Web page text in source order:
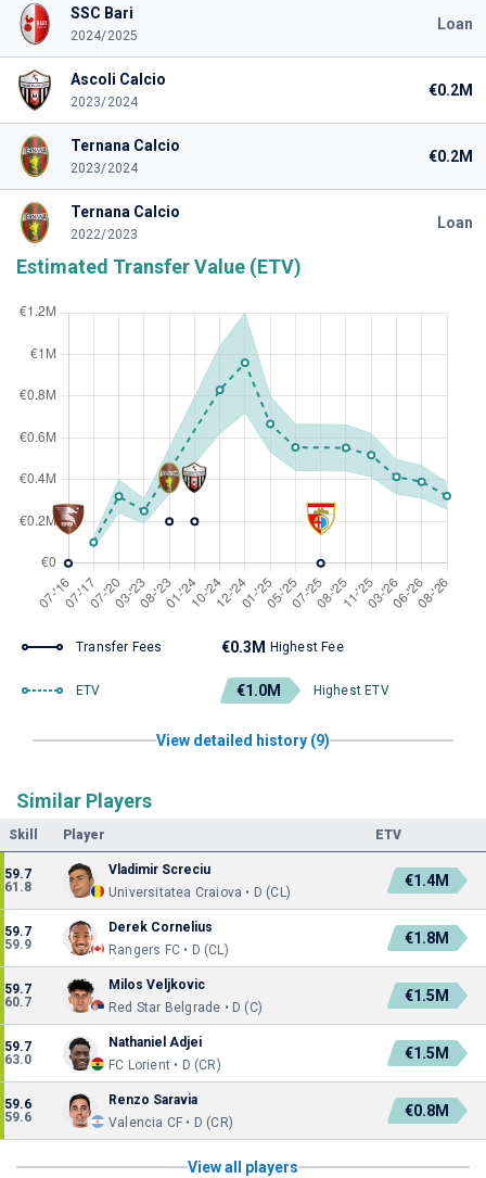
SSC Bari
2024/2025
Loan
Ascoli Calcio
2023/2024
€0.2M
Ternana Calcio
2023/2024
€0.2M
Ternana Calcio
2022/2023
Loan
Estimated Transfer Value (ETV)
Transfer Fees €0.3M Highest Fee
ETV €1.0M Highest ETV
View detailed history (9)
Similar Players
Skill Player ETV
59.7
61.8
Vladimir Screciu
Universitatea Craiova • D (CL)
€1.4M
59.7
59.9
Derek Cornelius
Rangers FC • D (CL)
€1.8M
59.7
60.7
Milos Veljkovic
Red Star Belgrade • D (C)
€1.5M
59.7
63.0
Nathaniel Adjei
FC Lorient • D (CR)
€1.5M
59.6
59.6
Renzo Saravia
Valencia CF • D (CR)
€0.8M
View all players